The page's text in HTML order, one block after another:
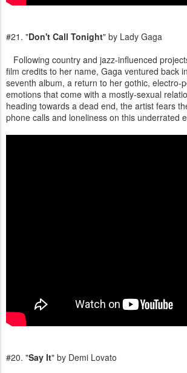
#21. "Don't Call Tonight" by Lady Gaga
Following country and jazz-influenced
film credits to her name, Gaga ventured back
seventh album, a return to her gothic, electro-
emotions that come with a mostly-sexual
heading towards a dead end, the artist fears
phone calls and loneliness on this underrated
#20. "Say It" by Demi Lovato